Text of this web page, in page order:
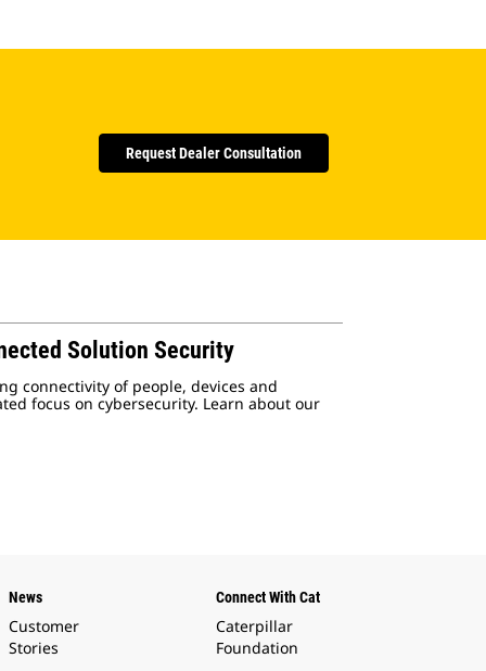
Request Dealer Consultation
Solution Security
connectivity of people, devices and
focus on cybersecurity. Learn about our
News
Customer
Stories
Connect With Cat
Caterpillar
Foundation